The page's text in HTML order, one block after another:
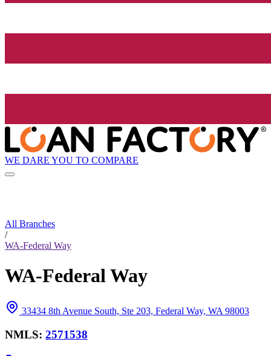
WE DARE YOU TO COMPARE
All Branches
/
WA-Federal Way
WA-Federal Way
33434 8th Avenue South, Ste 203, Federal Way, WA 98003
NMLS: 2571538